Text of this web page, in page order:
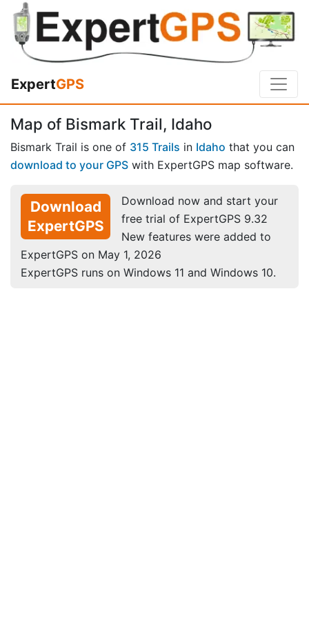
ExpertGPS
Map of Bismark Trail, Idaho
Bismark Trail is one of 315 Trails in Idaho that you can
download to your GPS with ExpertGPS map software.
Download
ExpertGPS
Download now and start your
free trial of ExpertGPS 9.32
New features were added to
ExpertGPS on May 1, 2026
ExpertGPS runs on Windows 11 and Windows 10.